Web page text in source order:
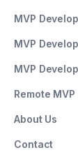
MVP
MVP
MVP
Remote
About Us
Contact